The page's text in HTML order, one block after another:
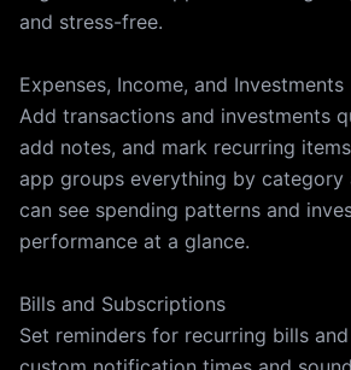
and stress-free.
Expenses, Income, and Investments
Add transactions and investments
add notes, and mark recurring
app groups everything by category
can see spending patterns and
performance at a glance.
Bills and Subscriptions
Set reminders for recurring bills